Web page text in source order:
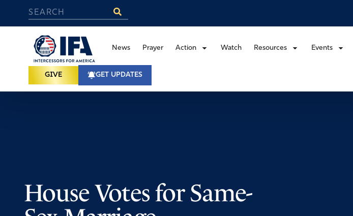
News Prayer Action Watch Resources Events
GIVE GET UPDATES
House Votes for Same-